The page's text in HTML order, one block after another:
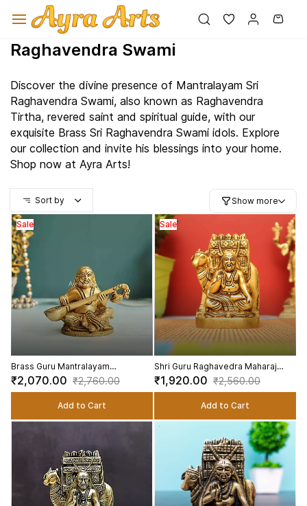
main
Raghavendra Swami
Discover the divine presence of Mantralayam Sri
Raghavendra Swami, also known as Raghavendra
Tirtha, revered saint and spiritual guide, with our
exquisite Brass Sri Raghavendra Swami idols. Explore
our collection and invite his blessings into your home.
Shop now at Ayra Arts!
Sort by Show more
Sale
Brass Guru Mantralayam
Raghavendra Swamy Playing
Veena Idol - 3.5 Inch Height
₹2,070.00 ₹2,760.00
Add to Cart
Sale
Shri Guru Raghavedra Maharaj
Swami In Brass | Handmade - 4.5
inch Height
₹1,920.00 ₹2,560.00
Add to Cart